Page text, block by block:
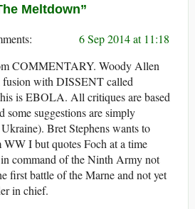
Meltdown”
6 Sep 2014 at 11:18
COMMENTARY. Woody Allen
fusion with DISSENT called
is EBOLA. All critiques are based
some suggestions are simply
Bret Stephens wants to
WW I but quotes Foch at a time
command of the Ninth Army not
first battle of the Marne and not yet
in chief.